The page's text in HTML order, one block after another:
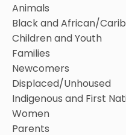
Animals
Black and African/
Children and Youth
Families
Newcomers
Displaced/Unhoused
Indigenous and First
Women
Parents